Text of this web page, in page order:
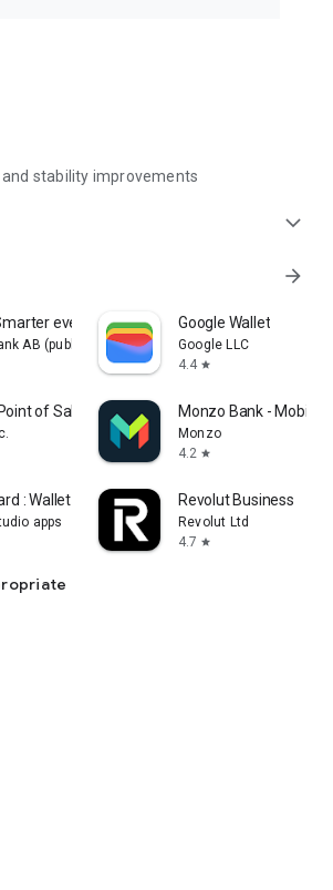
stability improvements
expand_more
arrow_forward
everyday money
AB (publ)
Google Wallet
Google LLC
4.4 star
of Sale: Payment Monzo Bank - Mobile
Monzo
4.2 star
: Wallet & NFC
apps
Revolut Business
Revolut Ltd
4.7 star